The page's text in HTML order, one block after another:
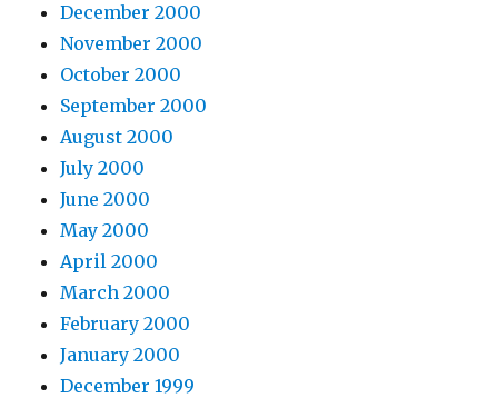
December 2000
November 2000
October 2000
September 2000
August 2000
July 2000
June 2000
May 2000
April 2000
March 2000
February 2000
January 2000
December 1999